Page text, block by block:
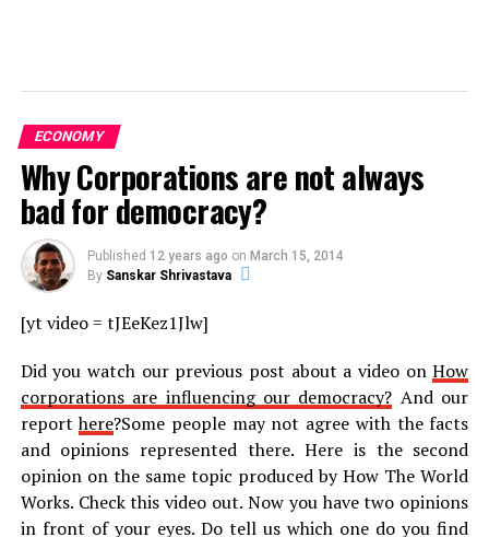
ECONOMY
Why Corporations are not always
bad for democracy?
Published 12 years ago on March 15, 2014
By Sanskar Shrivastava
[yt video = tJEeKez1Jlw]
Did you watch our previous post about a video onHow
corporations are influencing our democracy? And our
reporthere?Some people may not agree with the facts
and opinions represented there. Here is the second
opinion on the same topic produced by How The World
Works. Check this video out. Now you have two opinions
in front of your eyes. Do tell us which one do you find